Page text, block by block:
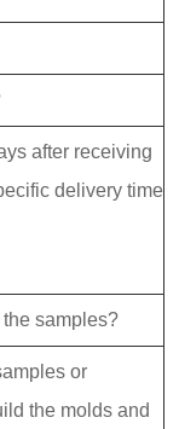
after receiving
delivery time
samples?
or
the molds and